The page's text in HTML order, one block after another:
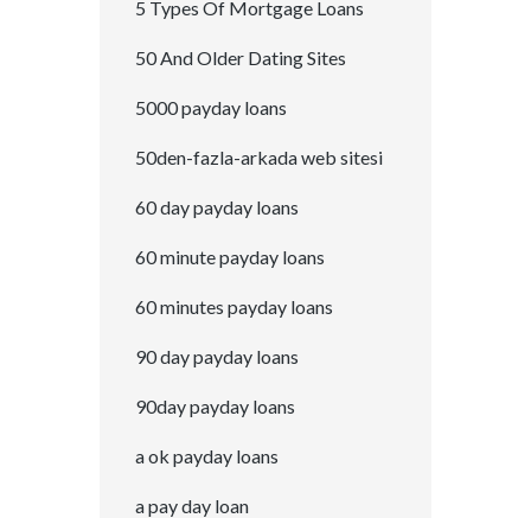
5 Types Of Mortgage Loans
50 And Older Dating Sites
5000 payday loans
50den-fazla-arkada web sitesi
60 day payday loans
60 minute payday loans
60 minutes payday loans
90 day payday loans
90day payday loans
a ok payday loans
a pay day loan